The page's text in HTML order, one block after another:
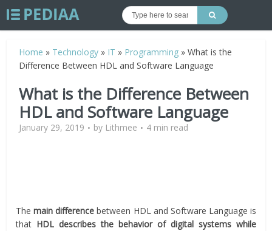
Home » Technology » IT » Programming »What is the
Difference Between HDL and Software Language
What is the Difference Between
HDL and Software Language
January 29, 2019 by Lithmee 4 min read
Themain difference between HDL and Software Language is
that HDL describes the behavior of digital systems while